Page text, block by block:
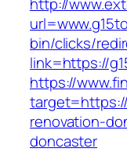
bin/clicks/
link=https://
https://
renovation-
doncaster